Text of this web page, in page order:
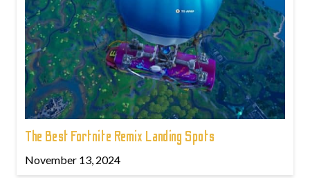
The Best Fortnite Remix Landing Spots
November 13, 2024